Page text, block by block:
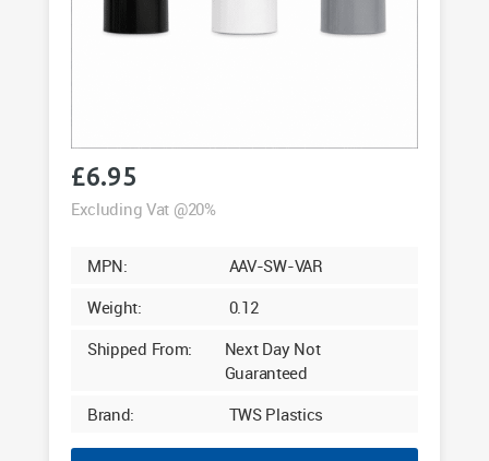
£6.95
Excluding Vat @20%
MPN:
AAV-SW-VAR
Weight:
0.12
Shipped From:
Next Day Not
Guaranteed
Brand:
TWS Plastics